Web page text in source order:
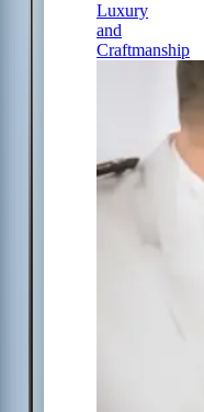
Luxury
and
Craftmanship